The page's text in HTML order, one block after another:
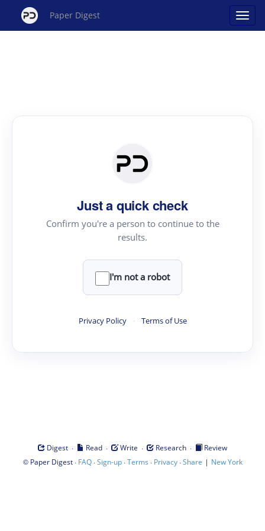
Paper Digest
Just a quick check
Confirm you're a person to continue to the
results.
I'm not a robot
Privacy Policy · Terms of Use
Digest · Read · Write · Research ·
Review
© Paper Digest· FAQ·Sign-up·Terms · Privacy·Share | New York